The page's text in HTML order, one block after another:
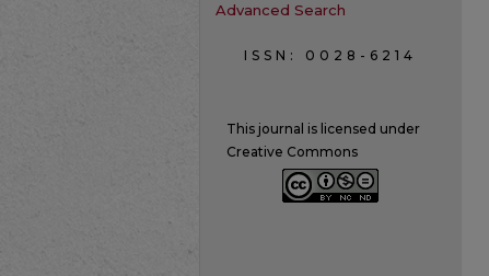
Advanced Search
ISSN: 0028-6214
This journal is licensed under
Creative Commons